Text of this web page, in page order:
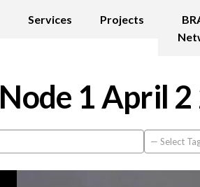
Services Projects
Node 1 April